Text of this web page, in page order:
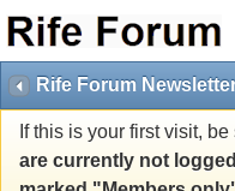
Rife Forum
If this is your first visit,
are currently not